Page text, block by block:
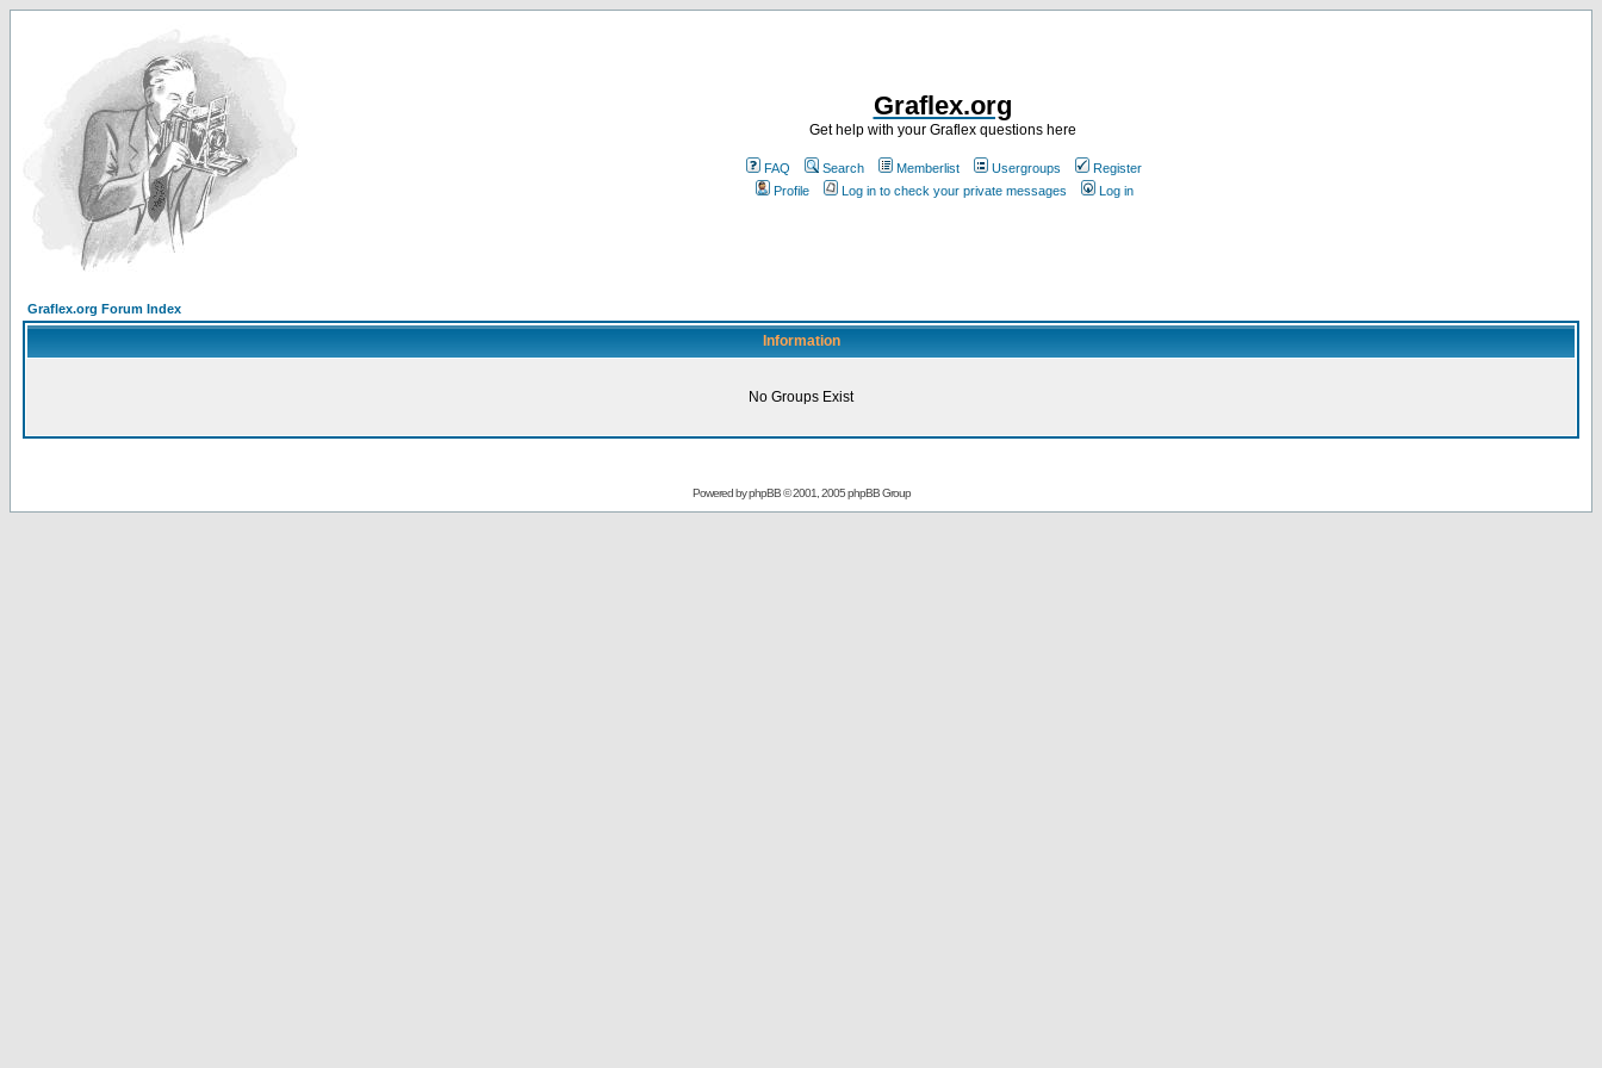
Graflex.org
Get help with your Graflex questions here
FAQ Search Memberlist Usergroups
Register
Profile
Log in to check your private messages Log in
Graflex.org Forum Index
Information
No Groups Exist
Powered byphpBB© 2001, 2005 phpBB Group